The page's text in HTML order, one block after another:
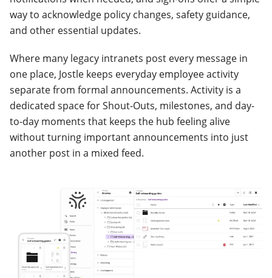
way to acknowledge policy changes, safety guidance,
and other essential updates.
Where many legacy intranets post every message in
one place, Jostle keeps everyday employee activity
separate from formal announcements. Activity is a
dedicated space for Shout-Outs, milestones, and day-
to-day moments that keeps the hub feeling alive
without turning important announcements into just
another post in a mixed feed.